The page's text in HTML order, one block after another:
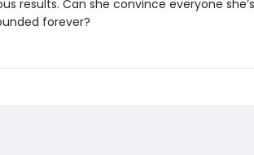
results. Can she convince everyone
forever?